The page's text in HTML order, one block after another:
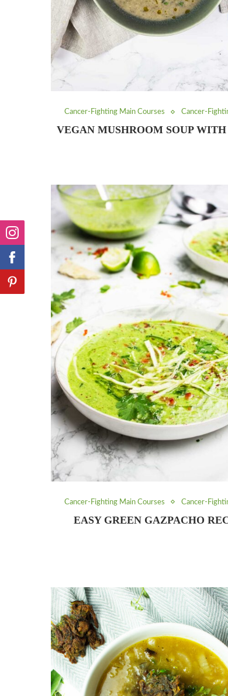
Cancer-Fighting Main Courses Cancer-
VEGAN MUSHROOM SOUP WITH
Cancer-Fighting Main Courses Cancer-
EASY GREEN GAZPACHO